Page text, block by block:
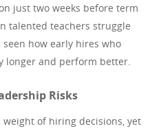
just two weeks before term
talented teachers struggle
how early hires who
longer and perform better.
Risks
of hiring decisions, yet